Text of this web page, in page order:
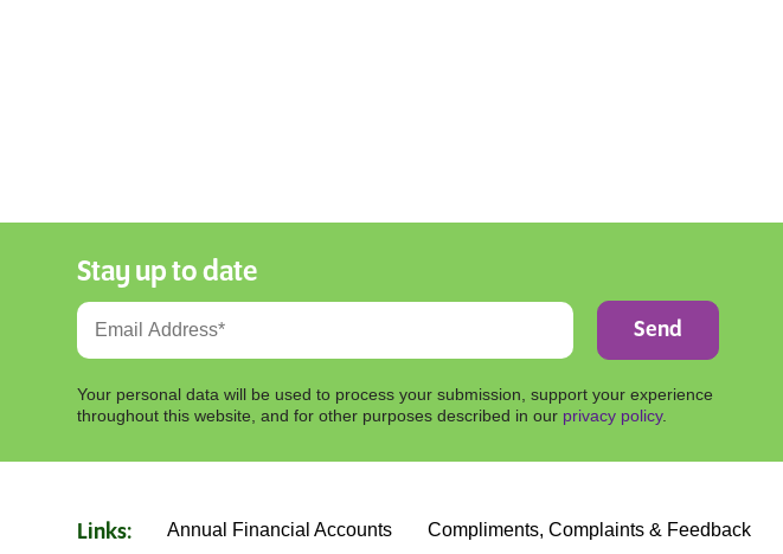
Stay up to date
Your personal data will be used to process your submission, support your experience
throughout this website, and for other purposes described in our privacy policy.
Links: Annual Financial Accounts Compliments, Complaints & Feedback